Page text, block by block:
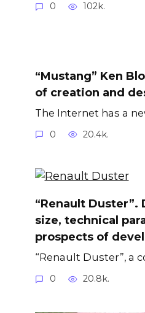
0 102k.
“Mustang” Ken
of creation and
The Internet has a
0 20.4k.
“Renault Duster”.
size, technical
prospects of
“Renault Duster”, a
0 20.8k.